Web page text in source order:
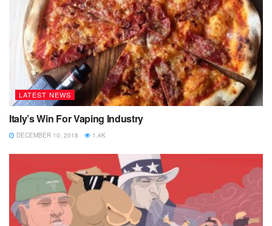
LATEST NEWS
Italy’s Win For Vaping Industry
DECEMBER 10, 2018 1.4K